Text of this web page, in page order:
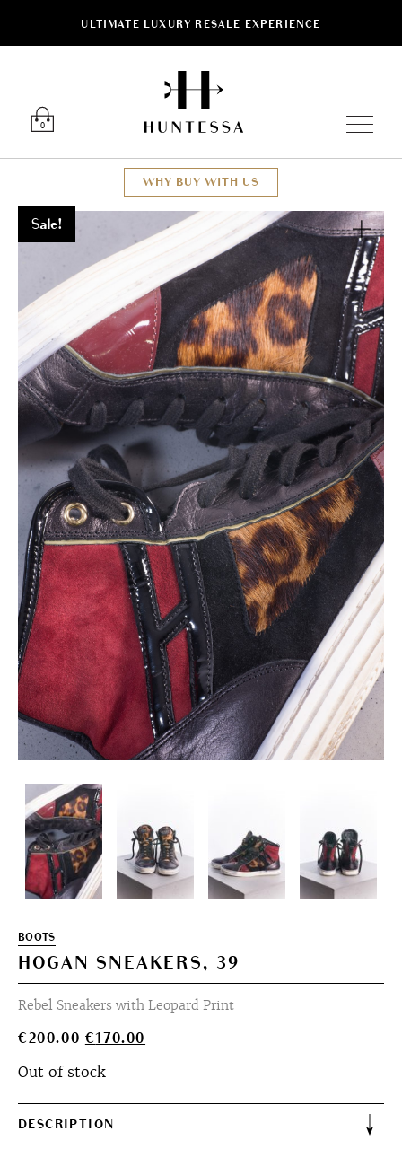
ULTIMATE LUXURY RESALE EXPERIENCE
0
WHY BUY WITH US
Sale!
BOOTS
HOGAN SNEAKERS, 39
Rebel Sneakers with Leopard Print
€200.00 Original
was:
€170.00
Out of stock
DESCRIPTION